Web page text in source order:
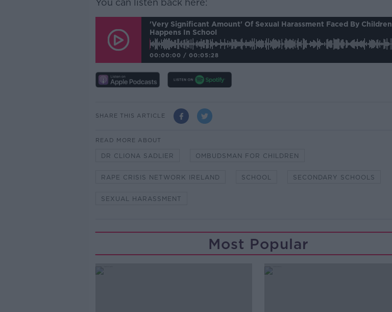
You can listen back here:
'Very Significant Amount' Of Sexual Harassment Faced By Children
Happens In School
00:00:00 / 00:05:28
SHARE THIS ARTICLE
READ MORE ABOUT
DR CLIONA SADLIER OMBUDSMAN FOR CHILDREN
RAPE CRISIS NETWORK IRELAND SCHOOL SECONDARY SCHOOLS
SEXUAL HARASSMENT
Most Popular